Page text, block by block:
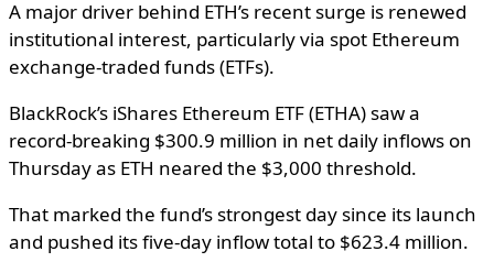
A major driver behind ETH’s recent surge is renewed
institutional interest, particularly via spot Ethereum
exchange-traded funds (ETFs).
BlackRock’s iShares Ethereum ETF (ETHA) saw a
record-breaking $300.9 million in net daily inflows on
Thursday as ETH neared the $3,000 threshold.
That marked the fund’s strongest day since its launch
and pushed its five-day inflow total to $623.4 million.